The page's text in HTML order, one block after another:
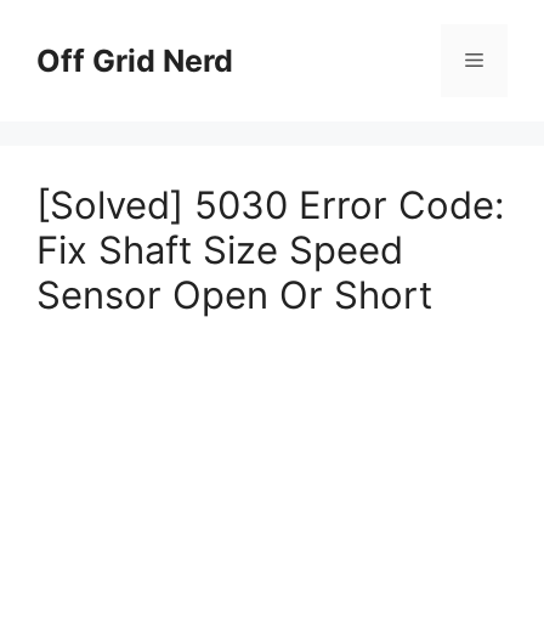
contentOff Grid Nerd Menu
[Solved] 5030 Error Code:
Fix Shaft Size Speed
Sensor Open Or Short